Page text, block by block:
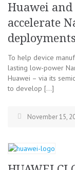
Huawei and
accelerate
deployments
To help device
lasting low-power
Huawei – via its
to develop […]
November 15,